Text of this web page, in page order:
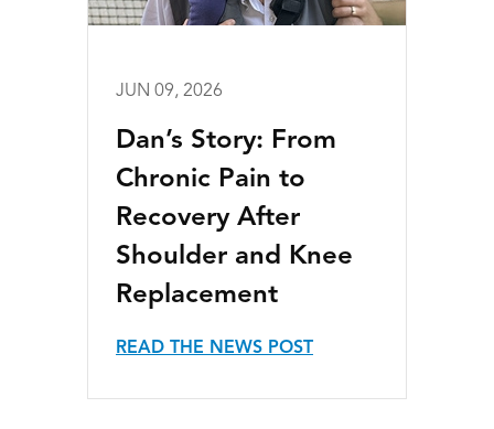
JUN 09, 2026
Dan’s Story: From
Chronic Pain to
Recovery After
Shoulder and Knee
Replacement
READ THE NEWS POST